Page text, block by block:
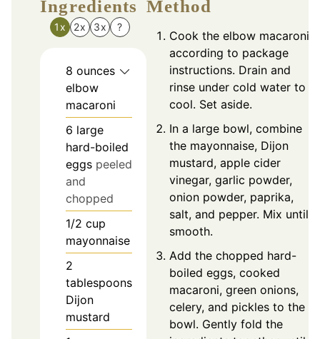
Ingredients
1x 2x 3x ?
8 ounces
elbow
macaroni
6 large
hard-boiled
eggs peeled
and
chopped
1/2 cup
mayonnaise
2
tablespoons
Dijon
mustard
Method
Cook the elbow macaroni
according to package
instructions. Drain and
rinse under cold water to
cool. Set aside.
In a large bowl, combine
the mayonnaise, Dijon
mustard, apple cider
vinegar, garlic powder,
onion powder, paprika,
salt, and pepper. Mix until
smooth.
Add the chopped hard-
boiled eggs, cooked
macaroni, green onions,
celery, and pickles to the
bowl. Gently fold the